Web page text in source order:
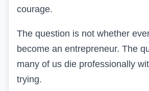
courage.
The question is not whether
become an entrepreneur. The
many of us die professionally
trying.